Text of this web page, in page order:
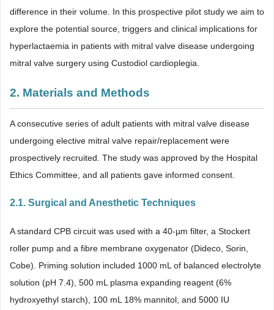
difference in their volume. In this prospective pilot study we aim to
explore the potential source, triggers and clinical implications for
hyperlactaemia in patients with mitral valve disease undergoing
mitral valve surgery using Custodiol cardioplegia.
2. Materials and Methods
A consecutive series of adult patients with mitral valve disease
undergoing elective mitral valve repair/replacement were
prospectively recruited. The study was approved by the Hospital
Ethics Committee, and all patients gave informed consent.
2.1. Surgical and Anesthetic Techniques
A standard CPB circuit was used with a 40-µm filter, a Stockert
roller pump and a fibre membrane oxygenator (Dideco, Sorin,
Cobe). Priming solution included 1000 mL of balanced electrolyte
solution (pH 7.4), 500 mL plasma expanding reagent (6%
hydroxyethyl starch), 100 mL 18% mannitol, and 5000 IU